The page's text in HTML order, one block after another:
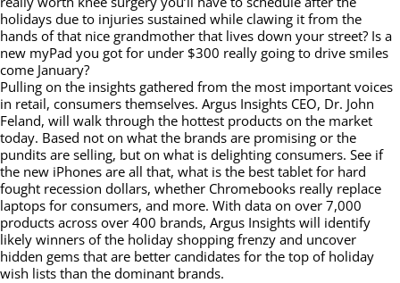
holidays due to injuries sustained while clawing it from the
hands of that nice grandmother that lives down your street? Is a
new myPad you got for under $300 really going to drive smiles
come January?
Pulling on the insights gathered from the most important voices
in retail, consumers themselves. Argus Insights CEO, Dr. John
Feland, will walk through the hottest products on the market
today. Based not on what the brands are promising or the
pundits are selling, but on what is delighting consumers. See if
the new iPhones are all that, what is the best tablet for hard
fought recession dollars, whether Chromebooks really replace
laptops for consumers, and more. With data on over 7,000
products across over 400 brands, Argus Insights will identify
likely winners of the holiday shopping frenzy and uncover
hidden gems that are better candidates for the top of holiday
wish lists than the dominant brands.